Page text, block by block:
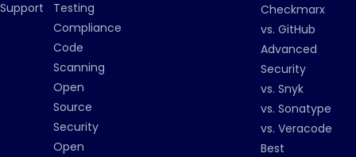
Support
Testing
Compliance
Code
Scanning
Open
Source
Security
Open
Checkmarx
vs. GitHub
Advanced
Security
vs. Snyk
vs. Sonatype
vs. Veracode
Best